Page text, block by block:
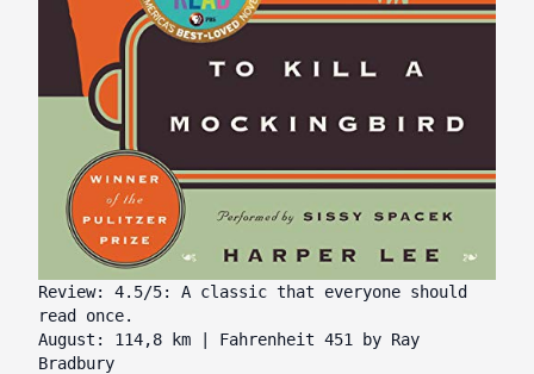
Review: 4.5/5: A classic that everyone should
read once.
August: 114,8 km | Fahrenheit 451 by Ray
Bradbury